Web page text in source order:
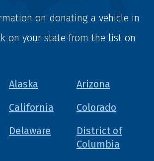
on donating a vehicle in
on your state from the list on
Alaska
Arizona
California
Colorado
Delaware
District of
Columbia